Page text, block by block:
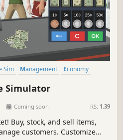
Sim Management
Economy
Simulator
Coming soon RS: 1.39
Buy, stock, and sell items,
customers. Customize